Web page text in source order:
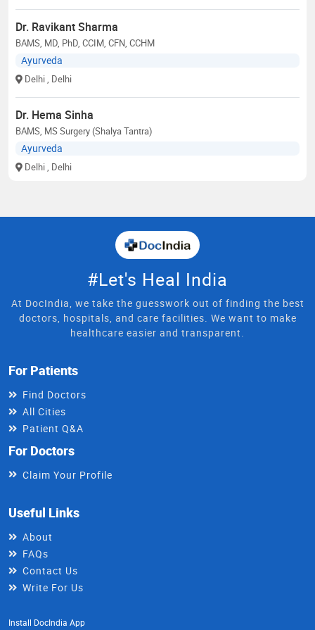
Dr. Ravikant Sharma
BAMS, MD, PhD, CCIM, CFN, CCHM
Ayurveda
Delhi , Delhi
Dr. Hema Sinha
BAMS, MS Surgery (Shalya Tantra)
Ayurveda
Delhi , Delhi
#Let's Heal India
At DocIndia, we take the guesswork out of finding the best
doctors, hospitals, and care facilities. We want to make
healthcare easier and transparent.
For Patients
Find Doctors
All Cities
Patient Q&A
For Doctors
Claim Your Profile
Useful Links
About
FAQs
Contact Us
Write For Us
Install DocIndia App